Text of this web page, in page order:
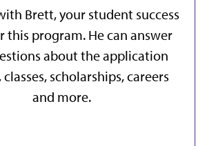
Brett, your student success
this program. He can answer
about the application
classes, scholarships, careers
and more.